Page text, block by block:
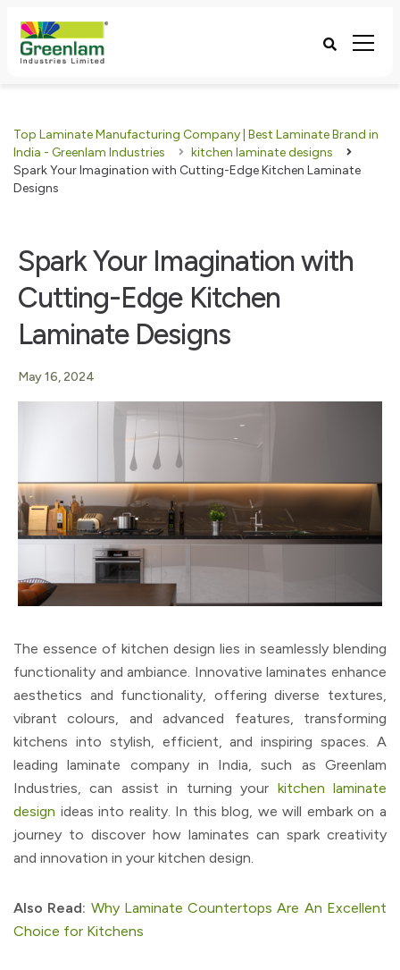
Top Laminate Manufacturing Company | Best Laminate Brand in
India - Greenlam Industries
kitchen laminate designs
Spark Your Imagination with Cutting-Edge Kitchen Laminate
Designs
Spark Your Imagination with
Cutting-Edge Kitchen
Laminate Designs
May 16, 2024
The essence of kitchen design lies in seamlessly blending
functionality and ambiance. Innovative laminates enhance
aesthetics and functionality, offering diverse textures,
vibrant colours, and advanced features, transforming
kitchens into stylish, efficient, and inspiring spaces. A
leading laminate company in India, such as Greenlam
Industries, can assist in turning your kitchen laminate
design ideas into reality. In this blog, we will embark on a
journey to discover how laminates can spark creativity
and innovation in your kitchen design.
Also Read: Why Laminate Countertops Are An Excellent
Choice for Kitchens